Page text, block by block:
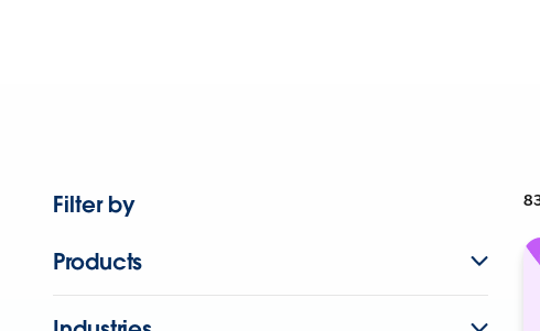
Filter by
Products